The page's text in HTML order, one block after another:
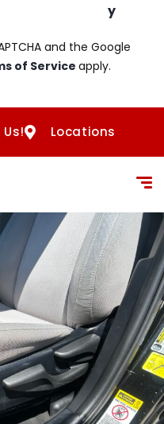
y
and the Google
of Service apply.
Us! Locations